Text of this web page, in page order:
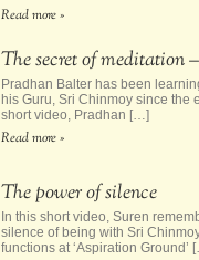
Read more »
The secret of meditation
Pradhan Balter has been
his Guru, Sri Chinmoy since the
short video, Pradhan […]
Read more »
The power of silence
In this short video, Suren
silence of being with Sri
functions at ‘Aspiration Ground’